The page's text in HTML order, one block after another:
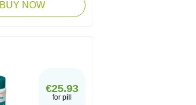
BUY NOW
€25.93
for pill